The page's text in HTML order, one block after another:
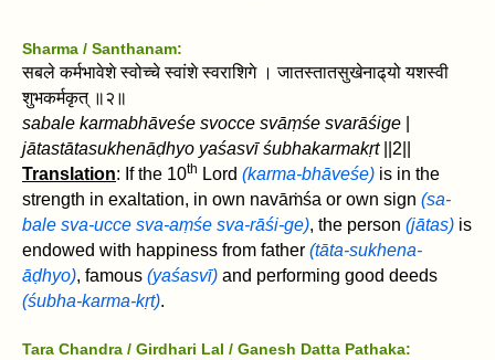
Sharma / Santhanam:
सबले कर्मभावेशे स्वोच्चे स्वांशे स्वराशिगे । जातस्तातसुखेनाढ्‌यो यशस्वी
शुभकर्मकृत्‌ ॥२॥
sabale karmabhāveśe svocce svāṃśe svarāśige
jātastātasukhenāḍh‌yo yaśasvī śubhakarmakṛt‌||2||
Translation: If the 10th Lord (karma-bhāveśe) is in the
strength in exaltation, in own navāṁśa or own sign (sa-
bale sva-ucce sva-aṃśe sva-rāśi-ge), the person (jātas) is
endowed with happiness from father (tāta-sukhena-
āḍh‌yo), famous (yaśasvī) and performing good deeds
(śubha-karma-kṛt‌).
Tara Chandra / Girdhari Lal / Ganesh Datta Pathaka: